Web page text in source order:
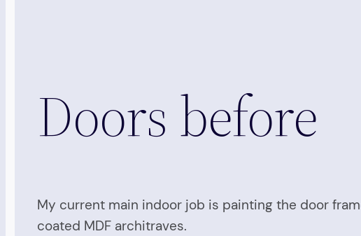
Doors before
My current main indoor job is painting the door
coated MDF architraves.